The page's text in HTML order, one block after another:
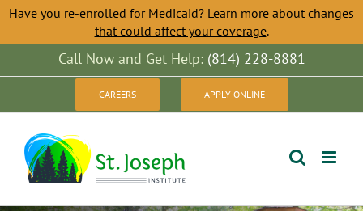
Have you re-enrolled for Medicaid? Learn more about changes
that could affect your coverage.
to
Call Now and Get Help: (814) 228-8881
CAREERS APPLY ONLINE